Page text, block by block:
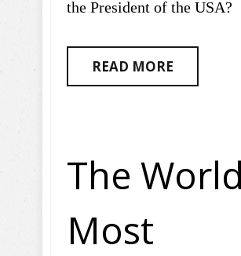
the President of the USA?
READ MORE
The
Most